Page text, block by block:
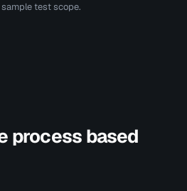
test scope.
process based